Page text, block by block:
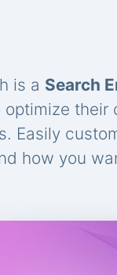
is a Search
optimize
Easily
how you